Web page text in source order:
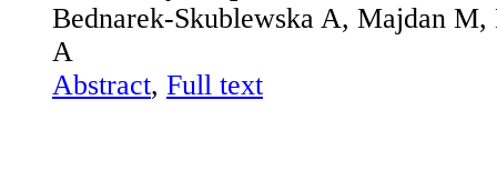
Bednarek-Skublewska A, Majdan
A
Abstract, Full text